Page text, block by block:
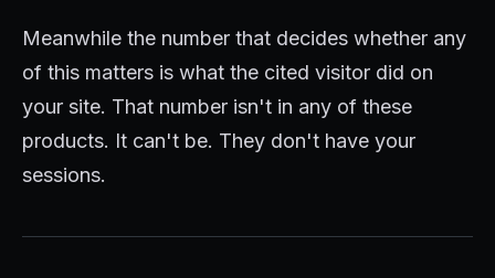
Meanwhile the number that decides whether any
of this matters is what the cited visitor did on
your site. That number isn't in any of these
products. It can't be. They don't have your
sessions.